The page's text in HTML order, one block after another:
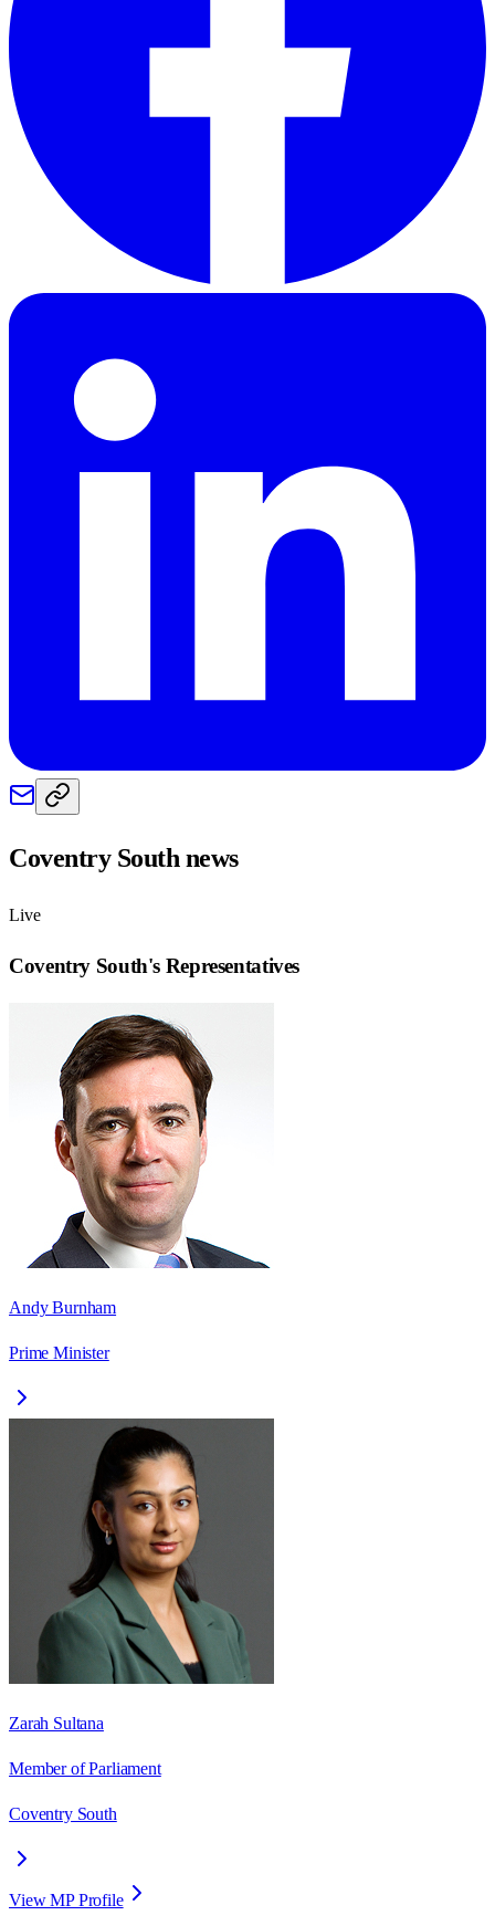
Coventry Southnews
Live
Coventry South's Representatives
Andy Burnham
Prime Minister
Zarah Sultana
Member of Parliament
Coventry South
View MP Profile